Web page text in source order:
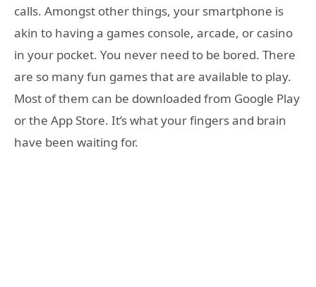
calls. Amongst other things, your smartphone is
akin to having a games console, arcade, or casino
in your pocket. You never need to be bored. There
are so many fun games that are available to play.
Most of them can be downloaded from Google Play
or the App Store. It’s what your fingers and brain
have been waiting for.